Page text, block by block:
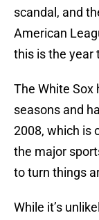
scandal, and
American
this is the year
The White Sox
seasons and
2008, which is
the major
to turn things
While it’s